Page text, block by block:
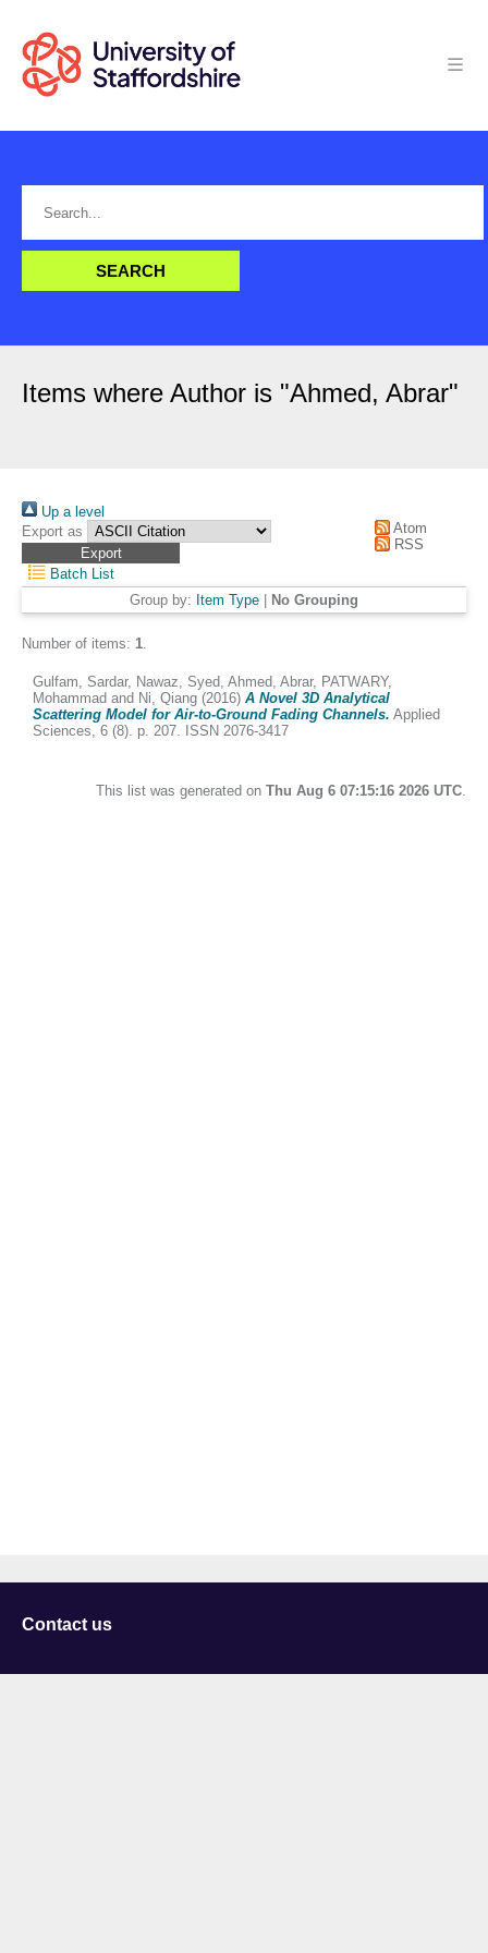
Items where Author is "Ahmed, Abrar"
Up a level
Export as
Atom
RSS
Batch List
Group by: Item Type No Grouping
Number of items: 1.
Gulfam, Sardar, Nawaz, Syed, Ahmed, Abrar, PATWARY,
Mohammad and Ni, Qiang (2016) A Novel 3D Analytical
Scattering Model for Air-to-Ground Fading Channels. Applied
Sciences, 6 (8). p. 207. ISSN 2076-3417
This list was generated on Thu Aug 6 07:15:16 2026 UTC.
Contact us